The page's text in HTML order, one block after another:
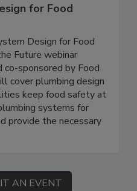
for Food
Design for Food
Future webinar
co-sponsored by Food
cover plumbing design
keep food safety at
systems for
provide the necessary
AN EVENT